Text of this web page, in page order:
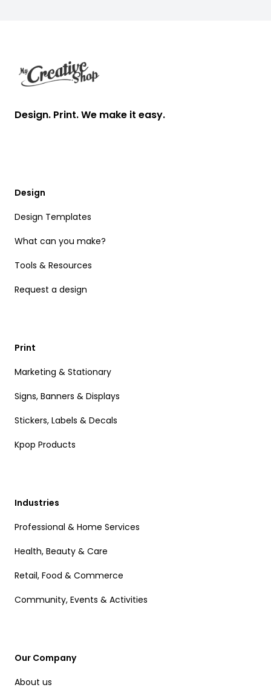
Design. Print. We make it easy.
Design
Design Templates
What can you make?
Tools & Resources
Request a design
Print
Marketing & Stationary
Signs, Banners & Displays
Stickers, Labels & Decals
Kpop Products
Industries
Professional & Home Services
Health, Beauty & Care
Retail, Food & Commerce
Community, Events & Activities
Our Company
About us